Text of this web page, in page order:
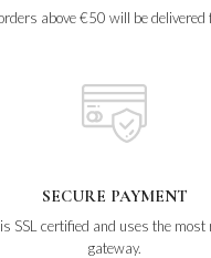
above €50 will be delivered
SECURE PAYMENT
SSL certified and uses the most
gateway.